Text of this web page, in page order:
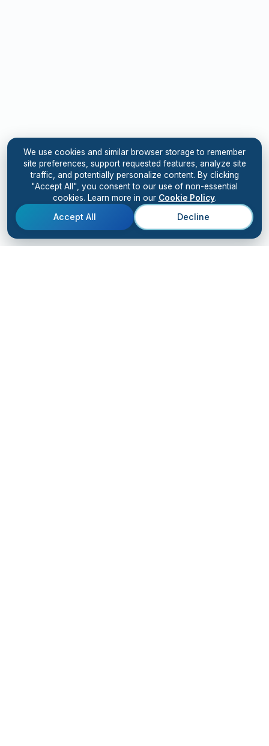
We use cookies and similar browser storage to remember
site preferences, support requested features, analyze site
traffic, and potentially personalize content. By clicking
"Accept All", you consent to our use of non-essential
cookies. Learn more in our Cookie Policy.
Accept All Decline